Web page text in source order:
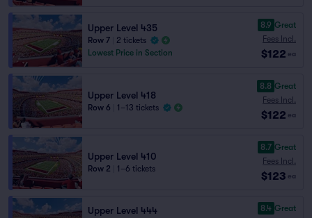
Upper Level 435
Row 7
2 tickets
Lowest Price in Section
8.9 Great
Fees Incl.
$122 ea
Upper Level 418
Row 6 1–13 tickets
8.8 Great
Fees Incl.
$122 ea
Upper Level 410
Row 2 1–6 tickets
8.7 Great
Fees Incl.
$123 ea
Upper Level 444 8.4 Great